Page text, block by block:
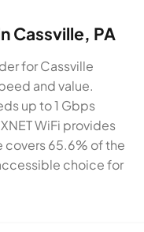
Cassville, PA
for Cassville
and value.
up to 1 Gbps
WiFi provides
covers 65.6% of the
choice for